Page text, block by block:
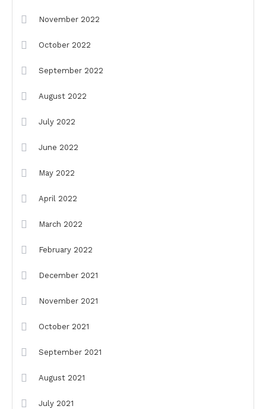
November 2022
October 2022
September 2022
August 2022
July 2022
June 2022
May 2022
April 2022
March 2022
February 2022
December 2021
November 2021
October 2021
September 2021
August 2021
July 2021